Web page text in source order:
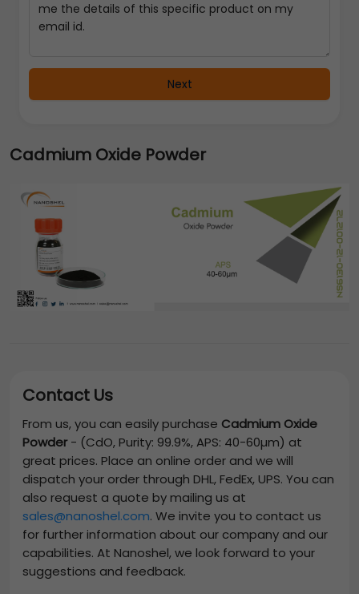
Next
Cadmium Oxide Powder
Contact Us
From us, you can easily purchase Cadmium Oxide
Powder- (CdO, Purity: 99.9%, APS: 40-60µm) at
great prices. Place an online order and we will
dispatch your order through DHL, FedEx, UPS. You can
also request a quote by mailing us at
sales@nanoshel.com. We invite you to contact us
for further information about our company and our
capabilities. At Nanoshel, we look forward to your
suggestions and feedback.